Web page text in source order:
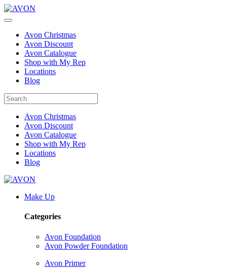
Avon Christmas
Avon Discount
Avon Catalogue
Shop with My Rep
Locations
Blog
Avon Christmas
Avon Discount
Avon Catalogue
Shop with My Rep
Locations
Blog
Make Up
Categories
Avon Foundation
Avon Powder Foundation
Avon Primer